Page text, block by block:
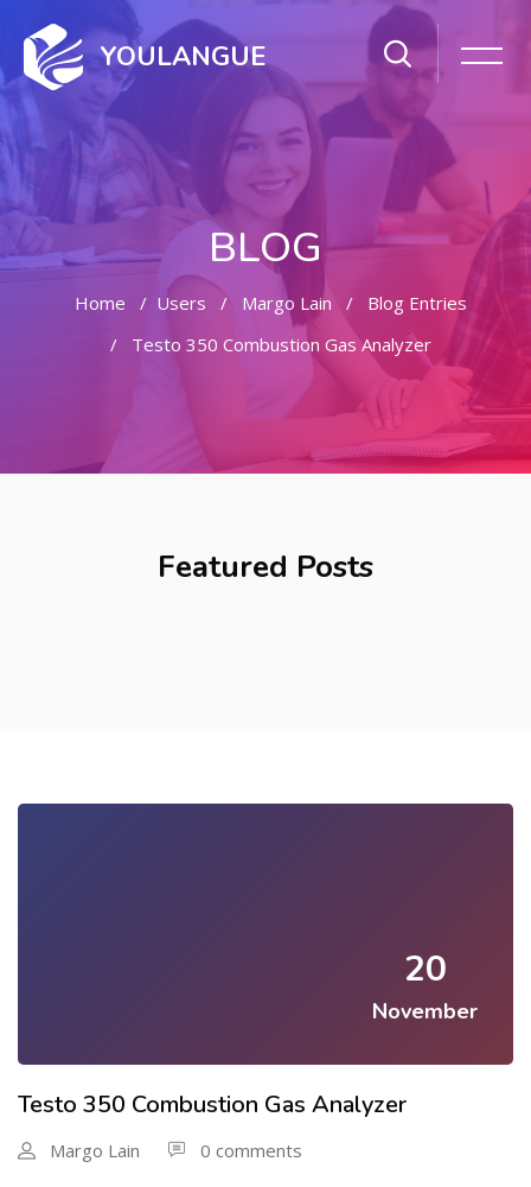
YOULANGUE
BLOG
Home Users Margo Lain
Blog Entries
Testo 350 Combustion Gas Analyzer
Featured Posts
20
November
Testo 350 Combustion Gas Analyzer
Margo Lain 0 comments